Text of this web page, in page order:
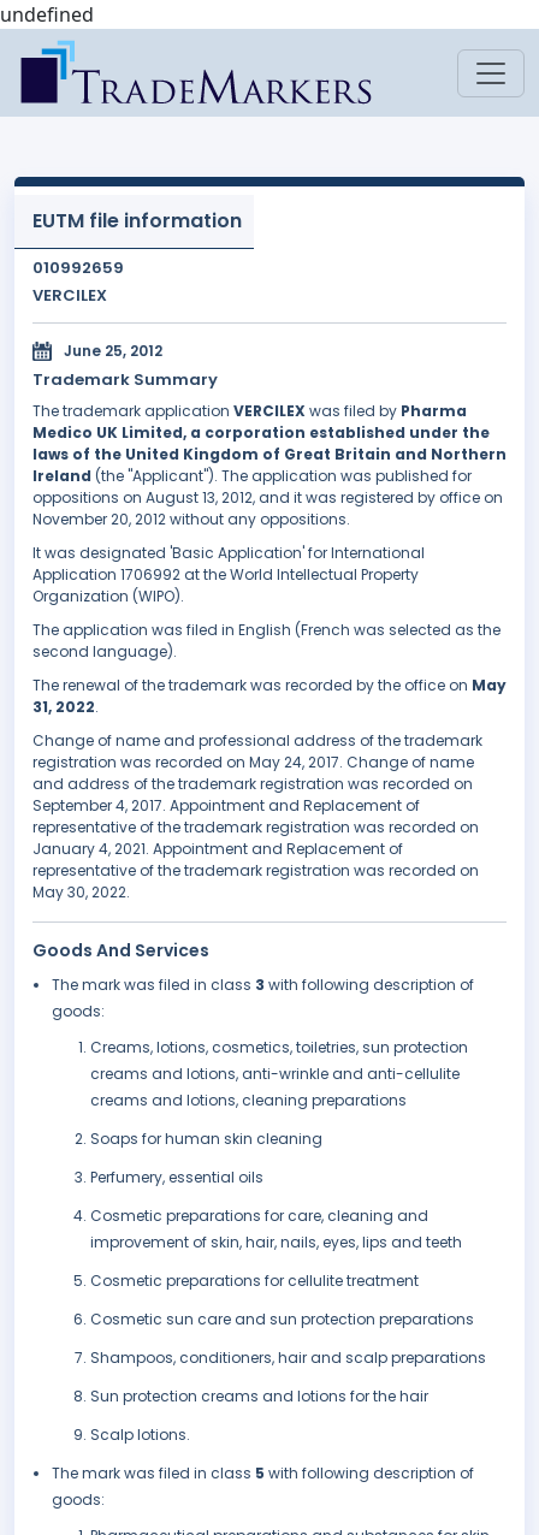
undefined
EUTM file information
010992659
VERCILEX
June 25, 2012
Trademark Summary
The trademark application VERCILEX was filed by Pharma
Medico UK Limited, a corporation established under the
laws of the United Kingdom of Great Britain and Northern
Ireland (the "Applicant"). The application was published for
oppositions on August 13, 2012, and it was registered by office on
November 20, 2012 without any oppositions.
It was designated 'Basic Application' for International
Application 1706992 at the World Intellectual Property
Organization (WIPO).
The application was filed in English (French was selected as the
second language).
The renewal of the trademark was recorded by the office on May
31, 2022.
Change of name and professional address of the trademark
registration was recorded on May 24, 2017. Change of name
and address of the trademark registration was recorded on
September 4, 2017. Appointment and Replacement of
representative of the trademark registration was recorded on
January 4, 2021. Appointment and Replacement of
representative of the trademark registration was recorded on
May 30, 2022.
Goods And Services
The mark was filed in class 3 with following description of
goods:
Creams, lotions, cosmetics, toiletries, sun protection
creams and lotions, anti-wrinkle and anti-cellulite
creams and lotions, cleaning preparations
Soaps for human skin cleaning
Perfumery, essential oils
Cosmetic preparations for care, cleaning and
improvement of skin, hair, nails, eyes, lips and teeth
Cosmetic preparations for cellulite treatment
Cosmetic sun care and sun protection preparations
Shampoos, conditioners, hair and scalp preparations
Sun protection creams and lotions for the hair
Scalp lotions.
The mark was filed in class 5 with following description of
goods: